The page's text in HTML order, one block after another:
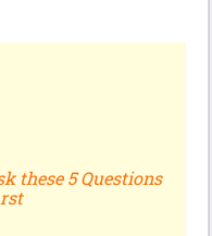
these 5 Questions